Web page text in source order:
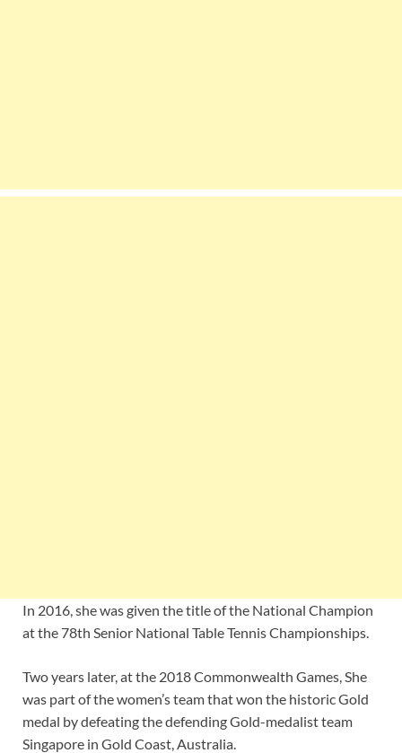
In 2016, she was given the title of the National Champion
at the 78th Senior National Table Tennis Championships.
Two years later, at the 2018 Commonwealth Games, She
was part of the women’s team that won the historic Gold
medal by defeating the defending Gold-medalist team
Singapore in Gold Coast, Australia.